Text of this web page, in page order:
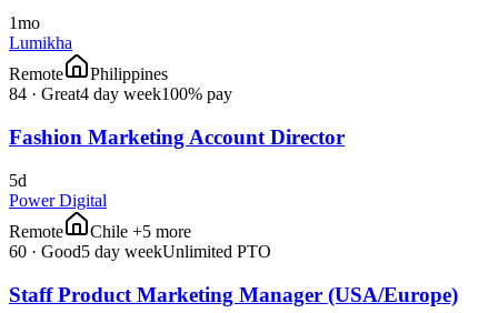
1mo
Lumikha
Remote
Philippines
84 · Great4 day week100% pay
Fashion Marketing Account Director
5d
Power Digital
Remote
Chile +5 more
60 · Good5 day weekUnlimited PTO
Staff Product Marketing Manager (USA/Europe)